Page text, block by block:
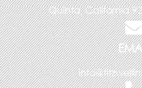
Quinta, California